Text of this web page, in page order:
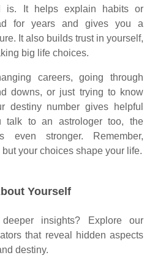
is. It helps explain habits or
for years and gives you a
It also builds trust in yourself,
big life choices.
careers, going through
downs, or just trying to know
destiny number gives helpful
talk to an astrologer too, the
even stronger. Remember,
your choices shape your life.
Yourself
insights? Explore our
that reveal hidden aspects
destiny.